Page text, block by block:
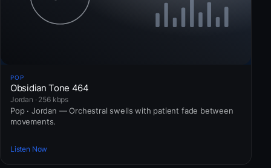
POP
Obsidian Tone 464
Jordan · 256 kbps
Pop · Jordan — Orchestral swells with patient fade between
movements.
Listen Now